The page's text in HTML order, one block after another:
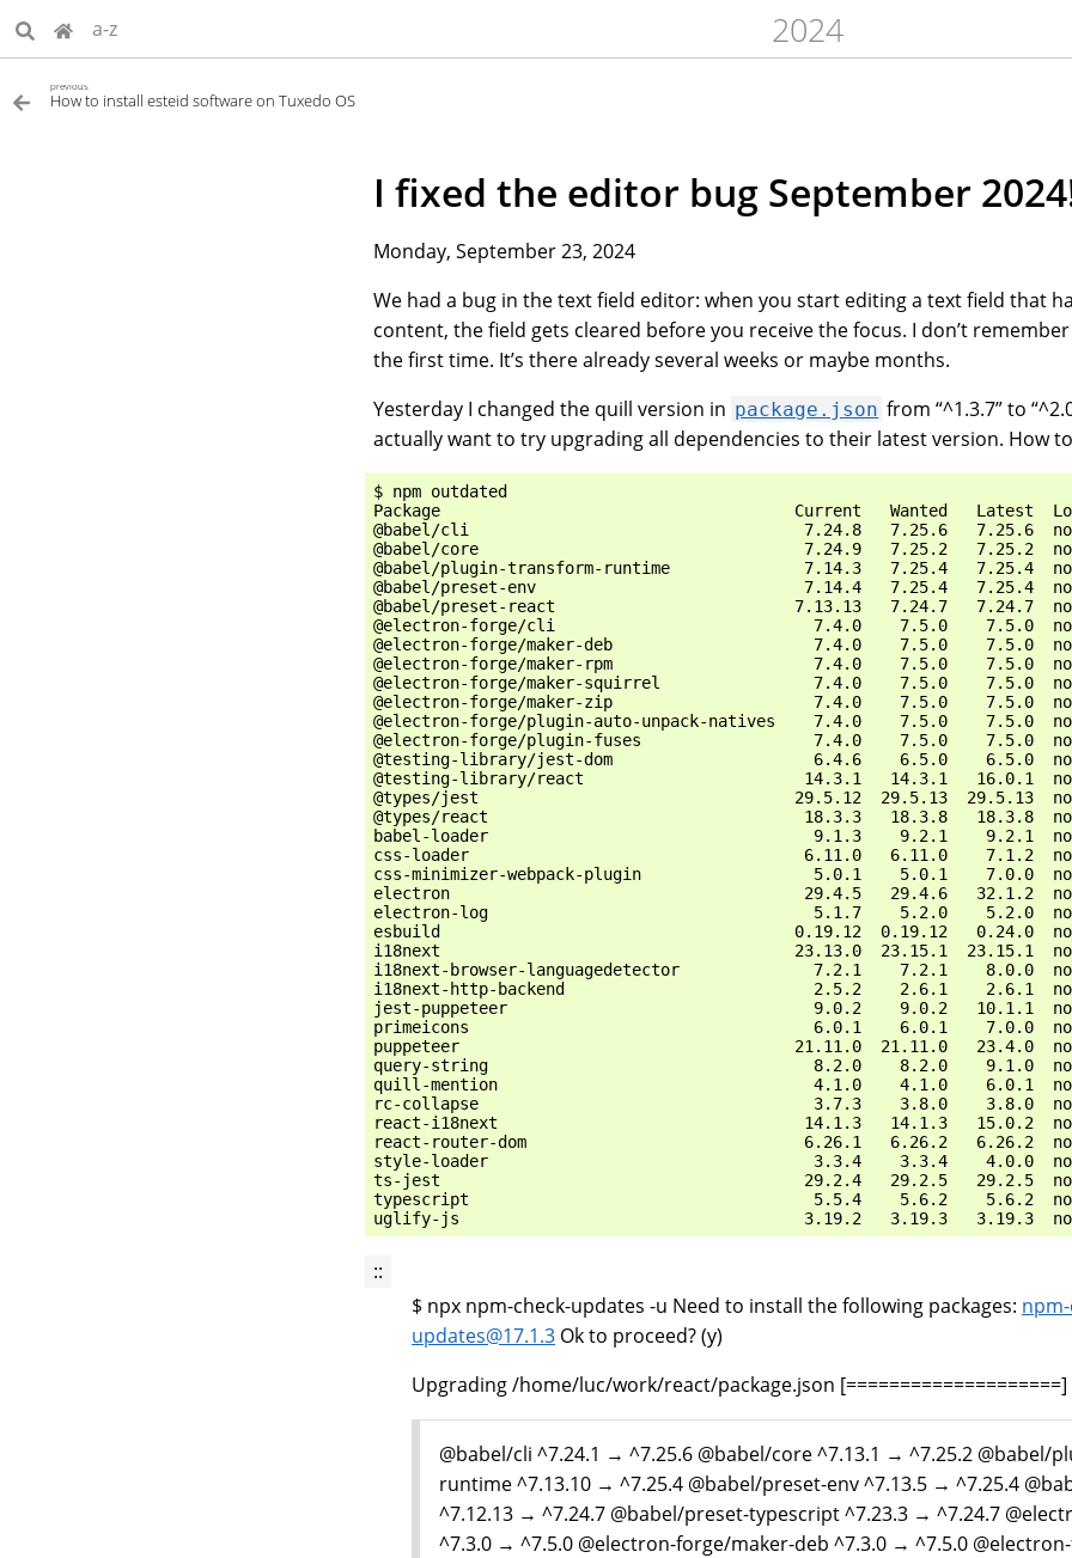
a-z 2024
previous
How to install esteid software on Tuxedo OS
I fixed the editor bug September
Monday, September 23, 2024
We had a bug in the text field editor: when you start editing a text field that
content, the field gets cleared before you receive the focus. I don’t
the first time. It’s there already several weeks or maybe months.
Yesterday I changed the quill version in package.json from “^1.3.7” to
actually want to try upgrading all dependencies to their latest version. How
$ npm outdated
Package                                     Current   Wanted
@babel/cli                                   7.24.8   7.25.6   7.25.6
@babel/core                                  7.24.9   7.25.2   7.25.2
@babel/plugin-transform-runtime              7.14.3   7.25.4   7.25.4
@babel/preset-env                            7.14.4   7.25.4   7.25.4
@babel/preset-react                         7.13.13   7.24.7   7.24.7
@electron-forge/cli                           7.4.0    7.5.0    7.5.0
@electron-forge/maker-deb                     7.4.0    7.5.0    7.5.0
@electron-forge/maker-rpm                     7.4.0    7.5.0    7.5.0
@electron-forge/maker-squirrel                7.4.0    7.5.0    7.5.0
@electron-forge/maker-zip                     7.4.0    7.5.0    7.5.0
@electron-forge/plugin-auto-unpack-natives    7.4.0    7.5.0    7.5.0
@electron-forge/plugin-fuses                  7.4.0    7.5.0    7.5.0
@testing-library/jest-dom                     6.4.6    6.5.0    6.5.0
@testing-library/react                       14.3.1   14.3.1   16.0.1
@types/jest                                 29.5.12  29.5.13  29.5.13
@types/react                                 18.3.3   18.3.8   18.3.8
babel-loader                                  9.1.3    9.2.1    9.2.1
css-loader                                   6.11.0   6.11.0    7.1.2
css-minimizer-webpack-plugin                  5.0.1    5.0.1    7.0.0
electron                                     29.4.5   29.4.6   32.1.2
electron-log                                  5.1.7    5.2.0    5.2.0
esbuild                                     0.19.12  0.19.12   0.24.0
i18next                                     23.13.0  23.15.1  23.15.1
i18next-browser-languagedetector              7.2.1    7.2.1    8.0.0
i18next-http-backend                          2.5.2    2.6.1    2.6.1
jest-puppeteer                                9.0.2    9.0.2   10.1.1
primeicons                                    6.0.1    6.0.1    7.0.0
puppeteer                                   21.11.0  21.11.0   23.4.0
query-string                                  8.2.0    8.2.0    9.1.0
quill-mention                                 4.1.0    4.1.0    6.0.1
rc-collapse                                   3.7.3    3.8.0    3.8.0
react-i18next                                14.1.3   14.1.3   15.0.2
react-router-dom                             6.26.1   6.26.2   6.26.2
style-loader                                  3.3.4    3.3.4    4.0.0
ts-jest                                      29.2.4   29.2.5   29.2.5
typescript                                    5.5.4    5.6.2    5.6.2
::
$ npx npm-check-updates -u Need to install the following packages:
updates@17.1.3 Ok to proceed? (y)
Upgrading /home/luc/work/react/package.json [====================]
@babel/cli ^7.24.1 → ^7.25.6 @babel/core ^7.13.1 → ^7.25.2 @babel/
runtime ^7.13.10 → ^7.25.4 @babel/preset-env ^7.13.5 → ^7.25.4
^7.12.13 → ^7.24.7 @babel/preset-typescript ^7.23.3 → ^7.24.7
^7.3.0 → ^7.5.0 @electron-forge/maker-deb ^7.3.0 → ^7.5.0